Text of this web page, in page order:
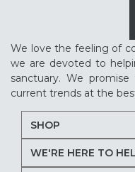
We love the feeling of
we are devoted to
sanctuary. We
current trends at the
SHOP
WE'RE HERE TO